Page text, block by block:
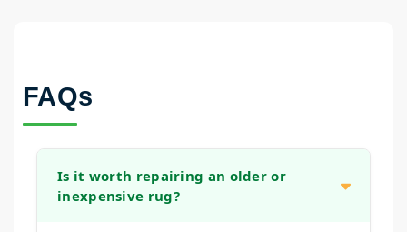
FAQs
Is it worth repairing an older or
inexpensive rug?